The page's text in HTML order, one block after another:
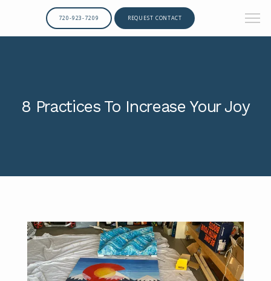
720-923-7209 REQUEST CONTACT
8 Practices To Increase Your Joy